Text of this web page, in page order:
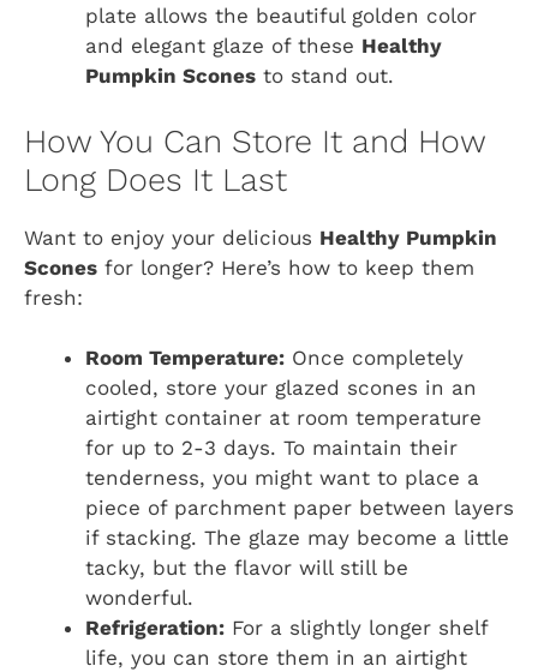
plate allows the beautiful golden color
and elegant glaze of these Healthy
Pumpkin Scones to stand out.
How You Can Store It and How
Long Does It Last
Want to enjoy your delicious Healthy Pumpkin
Scones for longer? Here’s how to keep them
fresh:
Room Temperature: Once completely
cooled, store your glazed scones in an
airtight container at room temperature
for up to 2-3 days. To maintain their
tenderness, you might want to place a
piece of parchment paper between layers
if stacking. The glaze may become a little
tacky, but the flavor will still be
wonderful.
Refrigeration: For a slightly longer shelf
life, you can store them in an airtight